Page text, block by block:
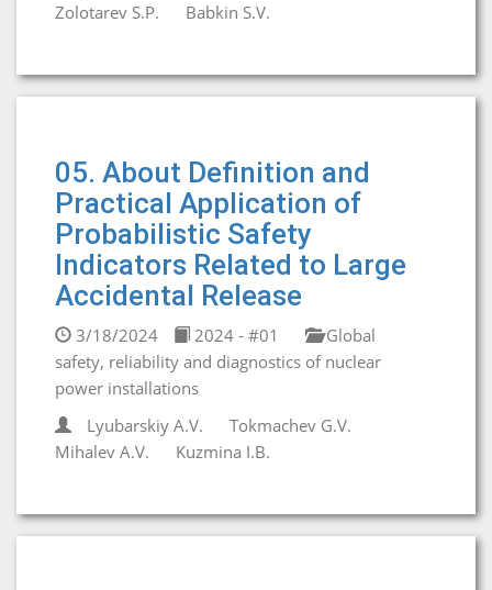
Zolotarev S.P.
Babkin S.V.
05. About Definition and
Practical Application of
Probabilistic Safety
Indicators Related to Large
Accidental Release
3/18/2024 2024 - #01
Global
safety, reliability and diagnostics of nuclear
power installations
Lyubarskiy A.V.
Tokmachev G.V.
Mihalev A.V.
Kuzmina I.B.